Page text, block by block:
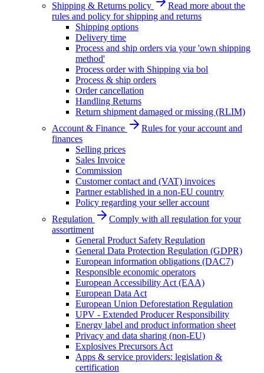
Shipping & Returns policy
Read more about the
rules and policy for shipping and returns
Shipping options
Delivery time
Process and ship orders via your 'own shipping
method'
Process order with Shipping via bol
Process & ship orders
Order cancellation
Handling Returns
Return shipment damaged or missing (RLIM)
Account & Finance
Rules for your account and
finances
Selling prices
Sales Invoice
Commission
Customer contact and (VAT) invoices
Partner established in a non-EU country
Policy regarding your seller account
Regulation
Comply with all regulation for your
assortiment
General Product Safety Regulation
General Data Protection Regulation (GDPR)
European information obligations (DAC7)
Responsible economic operators
European Accessibility Act (EAA)
European Data Act
European Union Deforestation Regulation
UPV - Extended Producer Responsibility
Energy label and product information sheet
Privacy and data sharing (non-EU)
Explosives Precursors Act
Apps & service providers: legislation &
certification